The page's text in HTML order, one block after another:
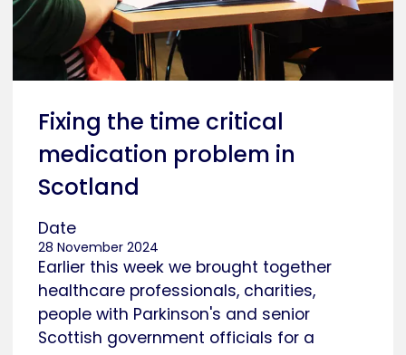
Fixing the time critical
medication problem in
Scotland
Date
28 November 2024
Earlier this week we brought together
healthcare professionals, charities,
people with Parkinson's and senior
Scottish government officials for a